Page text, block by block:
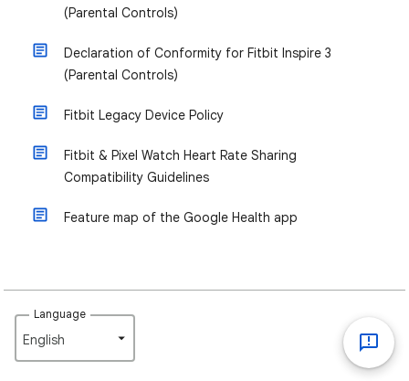
(Parental Controls)
Declaration of Conformity for Fitbit Inspire 3
(Parental Controls)
Fitbit Legacy Device Policy
Fitbit & Pixel Watch Heart Rate Sharing
Compatibility Guidelines
Feature map of the Google Health app
Language
English‎